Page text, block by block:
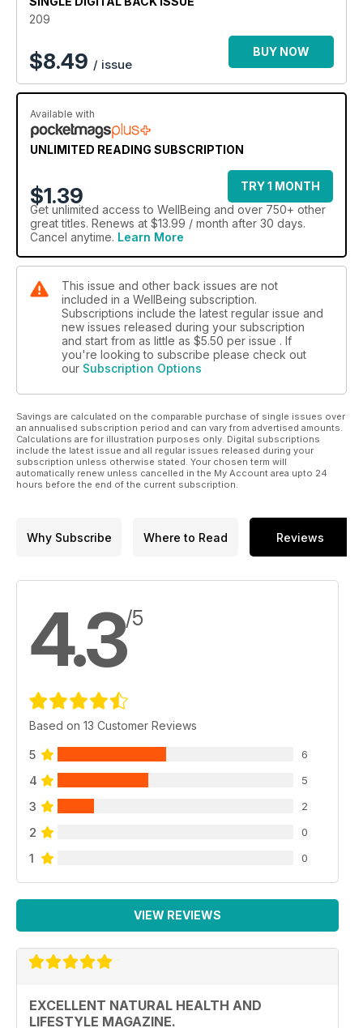
209
$8.49 / issue
BUY NOW
Available with
UNLIMITED READING SUBSCRIPTION
$1.39
TRY 1 MONTH
Get unlimited access to WellBeing and over 750+ other
great titles. Renews at $13.99 / month after 30 days.
Cancel anytime. Learn More
This issue and other back issues are not
included in a WellBeing subscription.
Subscriptions include the latest regular issue and
new issues released during your subscription
and start from as little as $5.50 per issue . If
you're looking to subscribe please check out
our Subscription Options
Savings are calculated on the comparable purchase of single issues over
an annualised subscription period and can vary from advertised amounts.
Calculations are for illustration purposes only. Digital subscriptions
include the latest issue and all regular issues released during your
subscription unless otherwise stated. Your chosen term will
automatically renew unless cancelled in the My Account area upto 24
hours before the end of the current subscription.
Why Subscribe Where to Read Reviews
4.3/5
Based on 13 Customer Reviews
5 6
4 5
3 2
2 0
1 0
VIEW REVIEWS
EXCELLENT NATURAL HEALTH AND
LIFESTYLE MAGAZINE.